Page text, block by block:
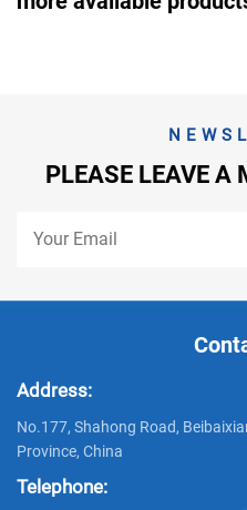
PLEASE LEAVE A
Address:
No.177, Shahong Road,
Province, China
Telephone: